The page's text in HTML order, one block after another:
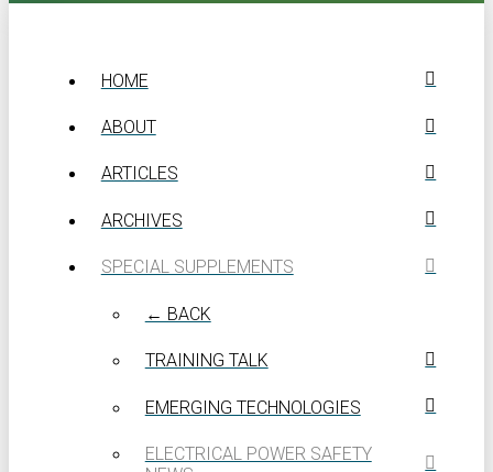
HOME
ABOUT
ARTICLES
ARCHIVES
SPECIAL SUPPLEMENTS
← BACK
TRAINING TALK
EMERGING TECHNOLOGIES
ELECTRICAL POWER SAFETY